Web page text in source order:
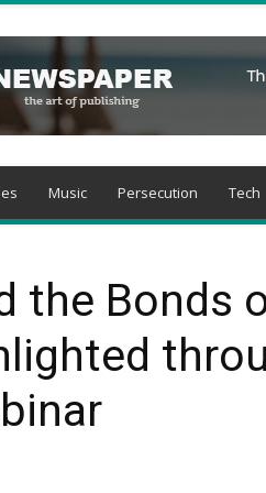
Music Persecution Tech
the Bonds